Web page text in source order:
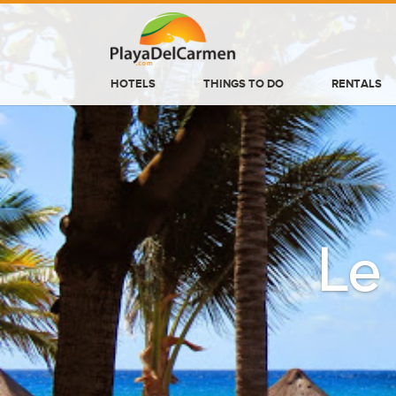
HOTELS THINGS TO DO RENTALS
THINGS TO DO
RENTALS
GROUPS
WEDDINGS
INFORMATION
CONTACT US
Le